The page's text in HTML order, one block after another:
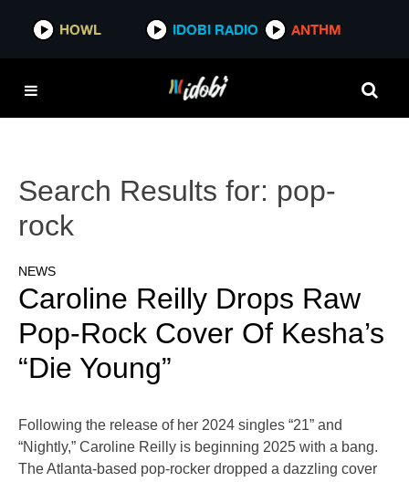
HOWL IDOBI RADIO ANTHM
Search Results for: pop-
rock
NEWS
Caroline Reilly Drops Raw
Pop-Rock Cover Of Kesha’s
“Die Young”
Following the release of her 2024 singles “21” and
“Nightly,” Caroline Reilly is beginning 2025 with a bang.
The Atlanta-based pop-rocker dropped a dazzling cover